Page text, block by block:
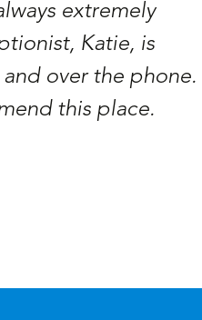
extremely
Katie, is
over the phone.
this place.